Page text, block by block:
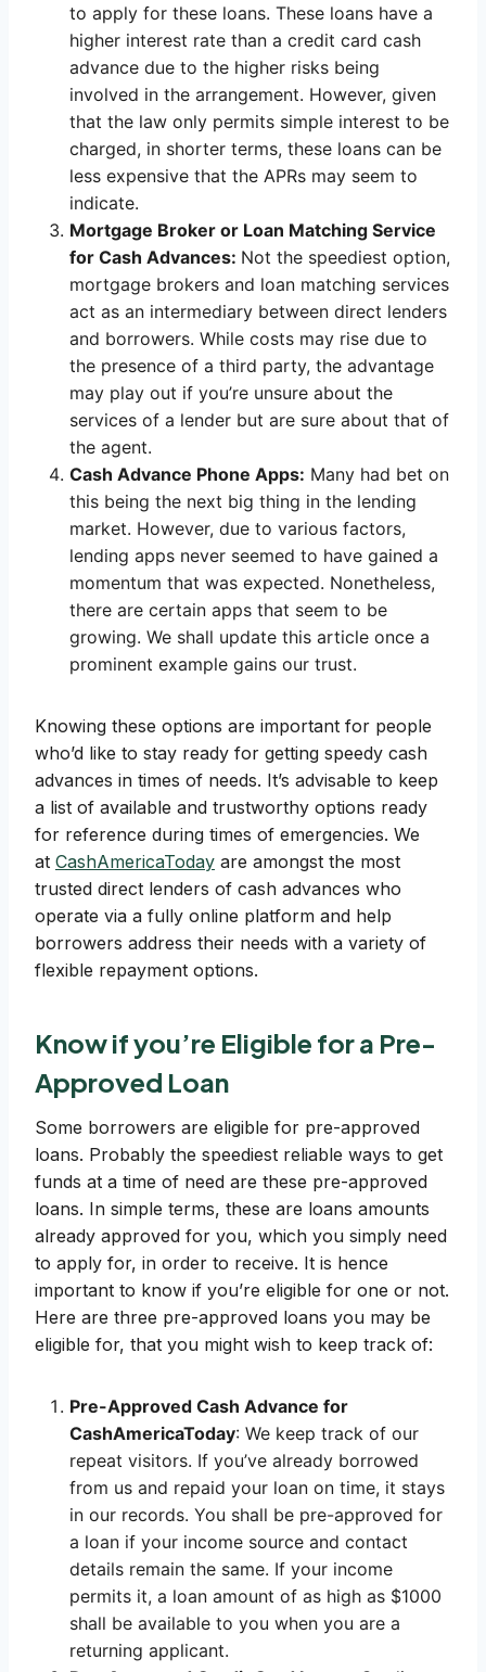
to apply for these loans. These loans have a
higher interest rate than a credit card cash
advance due to the higher risks being
involved in the arrangement. However, given
that the law only permits simple interest to be
charged, in shorter terms, these loans can be
less expensive that the APRs may seem to
indicate.
Mortgage Broker or Loan Matching Service
for Cash Advances: Not the speediest option,
mortgage brokers and loan matching services
act as an intermediary between direct lenders
and borrowers. While costs may rise due to
the presence of a third party, the advantage
may play out if you’re unsure about the
services of a lender but are sure about that of
the agent.
Cash Advance Phone Apps: Many had bet on
this being the next big thing in the lending
market. However, due to various factors,
lending apps never seemed to have gained a
momentum that was expected. Nonetheless,
there are certain apps that seem to be
growing. We shall update this article once a
prominent example gains our trust.
Knowing these options are important for people
who’d like to stay ready for getting speedy cash
advances in times of needs. It’s advisable to keep
a list of available and trustworthy options ready
for reference during times of emergencies. We
at CashAmericaToday are amongst the most
trusted direct lenders of cash advances who
operate via a fully online platform and help
borrowers address their needs with a variety of
flexible repayment options.
Know if you’re Eligible for a Pre-
Approved Loan
Some borrowers are eligible for pre-approved
loans. Probably the speediest reliable ways to get
funds at a time of need are these pre-approved
loans. In simple terms, these are loans amounts
already approved for you, which you simply need
to apply for, in order to receive. It is hence
important to know if you’re eligible for one or not.
Here are three pre-approved loans you may be
eligible for, that you might wish to keep track of:
Pre-Approved Cash Advance for
CashAmericaToday: We keep track of our
repeat visitors. If you’ve already borrowed
from us and repaid your loan on time, it stays
in our records. You shall be pre-approved for
a loan if your income source and contact
details remain the same. If your income
permits it, a loan amount of as high as $1000
shall be available to you when you are a
returning applicant.